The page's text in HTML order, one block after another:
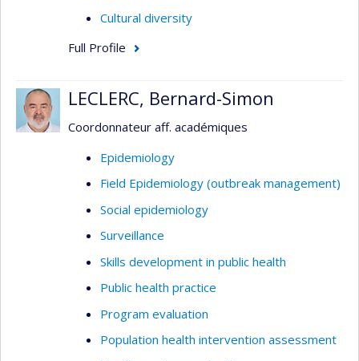
Cultural diversity
Full Profile
LECLERC, Bernard-Simon
Coordonnateur aff. académiques
Epidemiology
Field Epidemiology (outbreak management)
Social epidemiology
Surveillance
Skills development in public health
Public health practice
Program evaluation
Population health intervention assessment